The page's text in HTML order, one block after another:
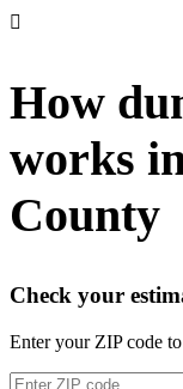
How
works
County
Check your
Enter your ZIP code